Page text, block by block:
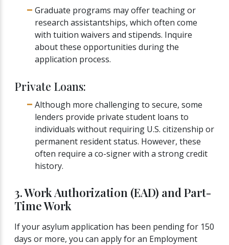
Graduate programs may offer teaching or
research assistantships, which often come
with tuition waivers and stipends. Inquire
about these opportunities during the
application process.
Private Loans:
Although more challenging to secure, some
lenders provide private student loans to
individuals without requiring U.S. citizenship or
permanent resident status. However, these
often require a co-signer with a strong credit
history.
3. Work Authorization (EAD) and Part-
Time Work
If your asylum application has been pending for 150
days or more, you can apply for an Employment